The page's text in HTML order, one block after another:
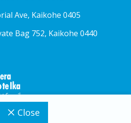
Close
Ave, Kaikohe 0405
Bag 752, Kaikohe 0440